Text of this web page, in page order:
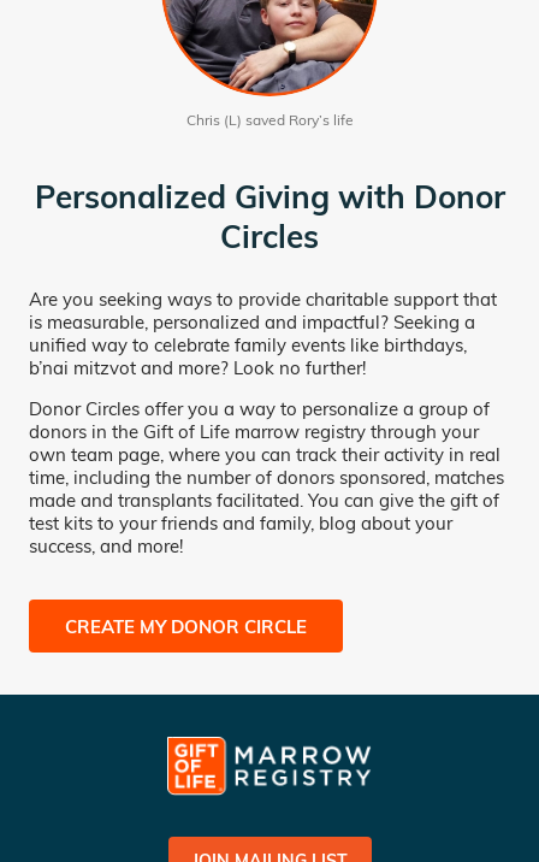
Chris (L) saved Rory’s life
Personalized Giving with Donor
Circles
Are you seeking ways to provide charitable support that
is measurable, personalized and impactful? Seeking a
unified way to celebrate family events like birthdays,
b’nai mitzvot and more? Look no further!
Donor Circles offer you a way to personalize a group of
donors in the Gift of Life marrow registry through your
own team page, where you can track their activity in real
time, including the number of donors sponsored, matches
made and transplants facilitated. You can give the gift of
test kits to your friends and family, blog about your
success, and more!
CREATE MY DONOR CIRCLE